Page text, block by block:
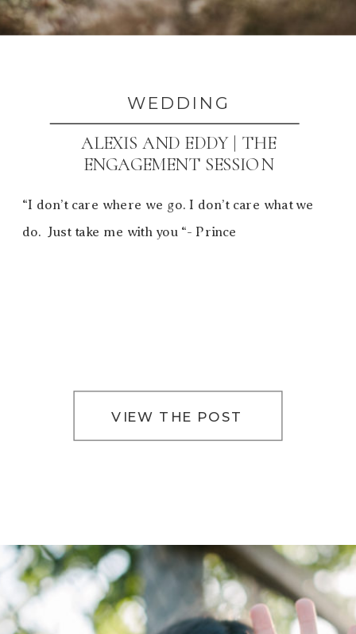
WEDDING
ALEXIS AND EDDY | THE
ENGAGEMENT SESSION
VIEW THE POST
“I don’t care where we go. I don’t care what we
do. Just take me with you “- Prince